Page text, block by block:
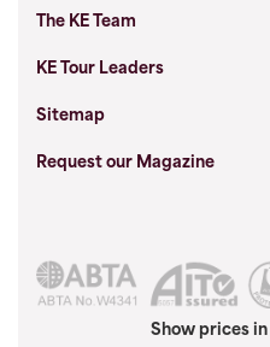
The KE Team
KE Tour Leaders
Sitemap
Request our Magazine
Show prices in